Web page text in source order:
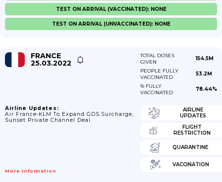
TEST ON ARRIVAL (VACCINATED): NONE
TEST ON ARRIVAL (UNVACCINATED): NONE
FRANCE
25.03.2022
TOTAL DOSES
GIVEN
154.5M
PEOPLE FULLY
VACCINATED
53.2M
% FULLY
VACCINATED
78.44%
Airline Updates:
Air France-KLM To Expand GDS Surcharge,
Sunset Private Channel Deal.
More Information
AIRLINE
UPDATES
FLIGHT
RESTRICTION
QUARANTINE
VACCINATION